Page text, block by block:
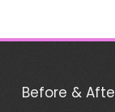
Before &